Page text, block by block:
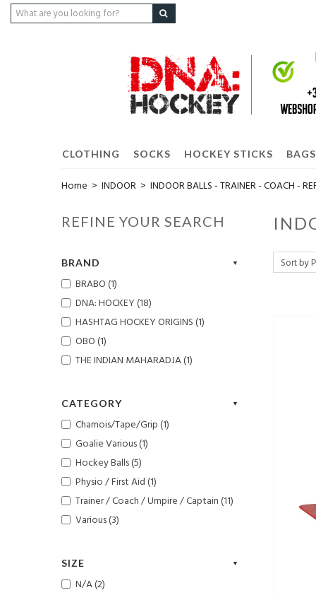
CLOTHING SOCKS HOCKEY STICKS BAGS
Home > INDOOR > INDOOR BALLS - TRAINER - COACH -
REFINE YOUR SEARCH
BRAND
BRABO (1)
DNA: HOCKEY (18)
HASHTAG HOCKEY ORIGINS (1)
OBO (1)
THE INDIAN MAHARADJA (1)
CATEGORY
Chamois/Tape/Grip (1)
Goalie Various (1)
Hockey Balls (5)
Physio / First Aid (1)
Trainer / Coach / Umpire / Captain (11)
Various (3)
SIZE
N/A (2)